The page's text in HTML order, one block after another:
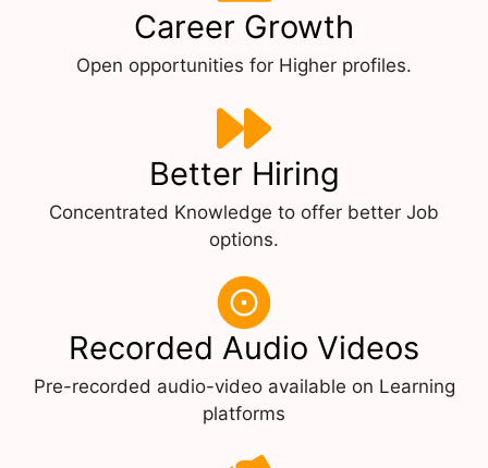
Career Growth
Open opportunities for Higher profiles.
Better Hiring
Concentrated Knowledge to offer better Job
options.
Recorded Audio Videos
Pre-recorded audio-video available on Learning
platforms